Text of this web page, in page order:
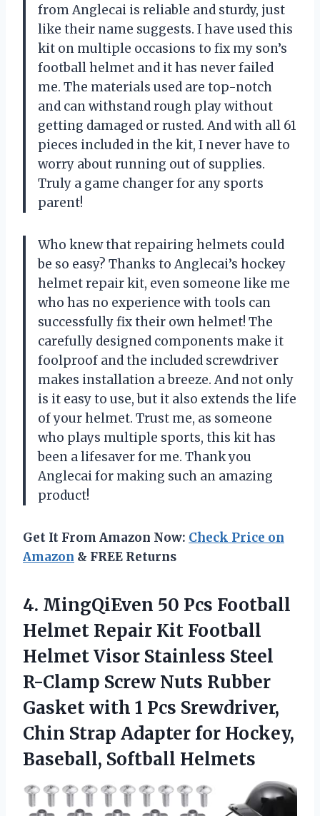
from Anglecai is reliable and sturdy, just
like their name suggests. I have used this
kit on multiple occasions to fix my son’s
football helmet and it has never failed
me. The materials used are top-notch
and can withstand rough play without
getting damaged or rusted. And with all 61
pieces included in the kit, I never have to
worry about running out of supplies.
Truly a game changer for any sports
parent!
Who knew that repairing helmets could
be so easy? Thanks to Anglecai’s hockey
helmet repair kit, even someone like me
who has no experience with tools can
successfully fix their own helmet! The
carefully designed components make it
foolproof and the included screwdriver
makes installation a breeze. And not only
is it easy to use, but it also extends the life
of your helmet. Trust me, as someone
who plays multiple sports, this kit has
been a lifesaver for me. Thank you
Anglecai for making such an amazing
product!
Get It From Amazon Now: Check Price on
Amazon & FREE Returns
4. MingQiEven 50 Pcs Football
Helmet Repair Kit Football
Helmet Visor Stainless Steel
R-Clamp Screw Nuts Rubber
Gasket with 1 Pcs Srewdriver,
Chin Strap Adapter for Hockey,
Baseball, Softball Helmets